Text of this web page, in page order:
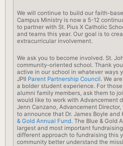
We will continue to build our faith-
Campus Ministry is now a 5-12
to partner with St. Pius X Catholic
and teams this year. Our goal is to
extracurricular involvement.
We ask you to become involved. St.
community-oriented school. Thank
active in our school in whatever ways
JPII Parent Partnership Council. We
a bolder student experience. For
alumni family members, ask them to
would like to work with Advancement
Jenn Canzano, Advancement Director,
to announce that Dr. James Boyle and
& Gold Annual Fund. The Blue & Gold
largest and most important
different approach to fundraising this
community better understand the